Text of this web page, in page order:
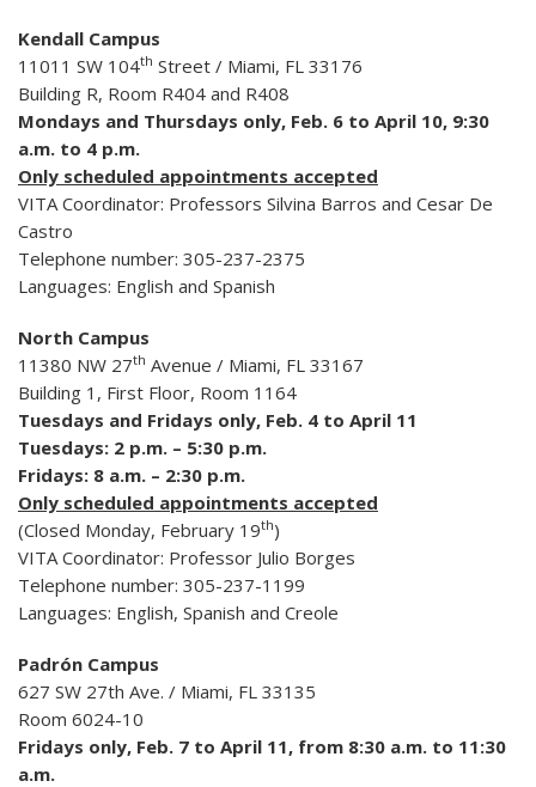
Kendall Campus
11011 SW 104th Street / Miami, FL 33176
Building R, Room R404 and R408
Mondays and Thursdays only, Feb. 6 to April 10, 9:30
a.m. to 4 p.m.
Only scheduled appointments accepted
VITA Coordinator: Professors Silvina Barros and Cesar De
Castro
Telephone number: 305-237-2375
Languages: English and Spanish
North Campus
11380 NW 27th Avenue / Miami, FL 33167
Building 1, First Floor, Room 1164
Tuesdays and Fridays only, Feb. 4 to April 11
Tuesdays: 2 p.m. – 5:30 p.m.
Fridays: 8 a.m. – 2:30 p.m.
Only scheduled appointments accepted
(Closed Monday, February 19th)
VITA Coordinator: Professor Julio Borges
Telephone number: 305-237-1199
Languages: English, Spanish and Creole
Padrón Campus
627 SW 27th Ave. / Miami, FL 33135
Room 6024-10
Fridays only, Feb. 7 to April 11, from 8:30 a.m. to 11:30
a.m.